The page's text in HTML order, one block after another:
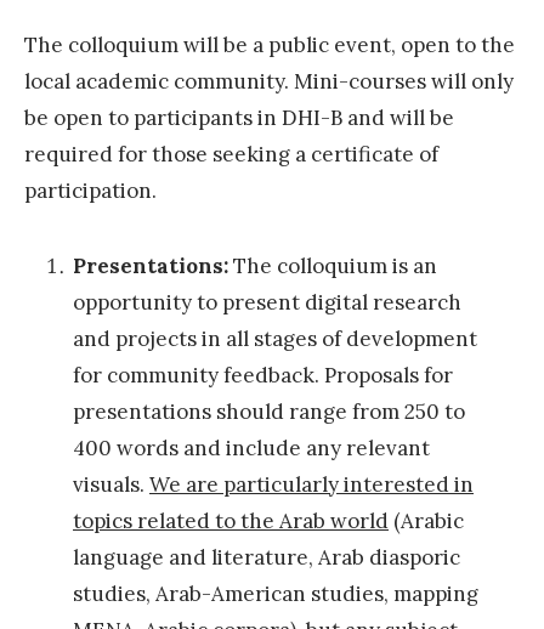
The colloquium will be a public event, open to the
local academic community. Mini-courses will only
be open to participants in DHI-B and will be
required for those seeking a certificate of
participation.
Presentations:The colloquium is an
opportunity to present digital research
and projects in all stages of development
for community feedback. Proposals for
presentations should range from 250 to
400 words and include any relevant
visuals. We are particularly interested in
topics related to the Arab world (Arabic
language and literature, Arab diasporic
studies, Arab-American studies, mapping